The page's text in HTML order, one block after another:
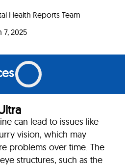
Health Reports Team
2025
can lead to issues like
vision, which may
problems over time. The
structures, such as the